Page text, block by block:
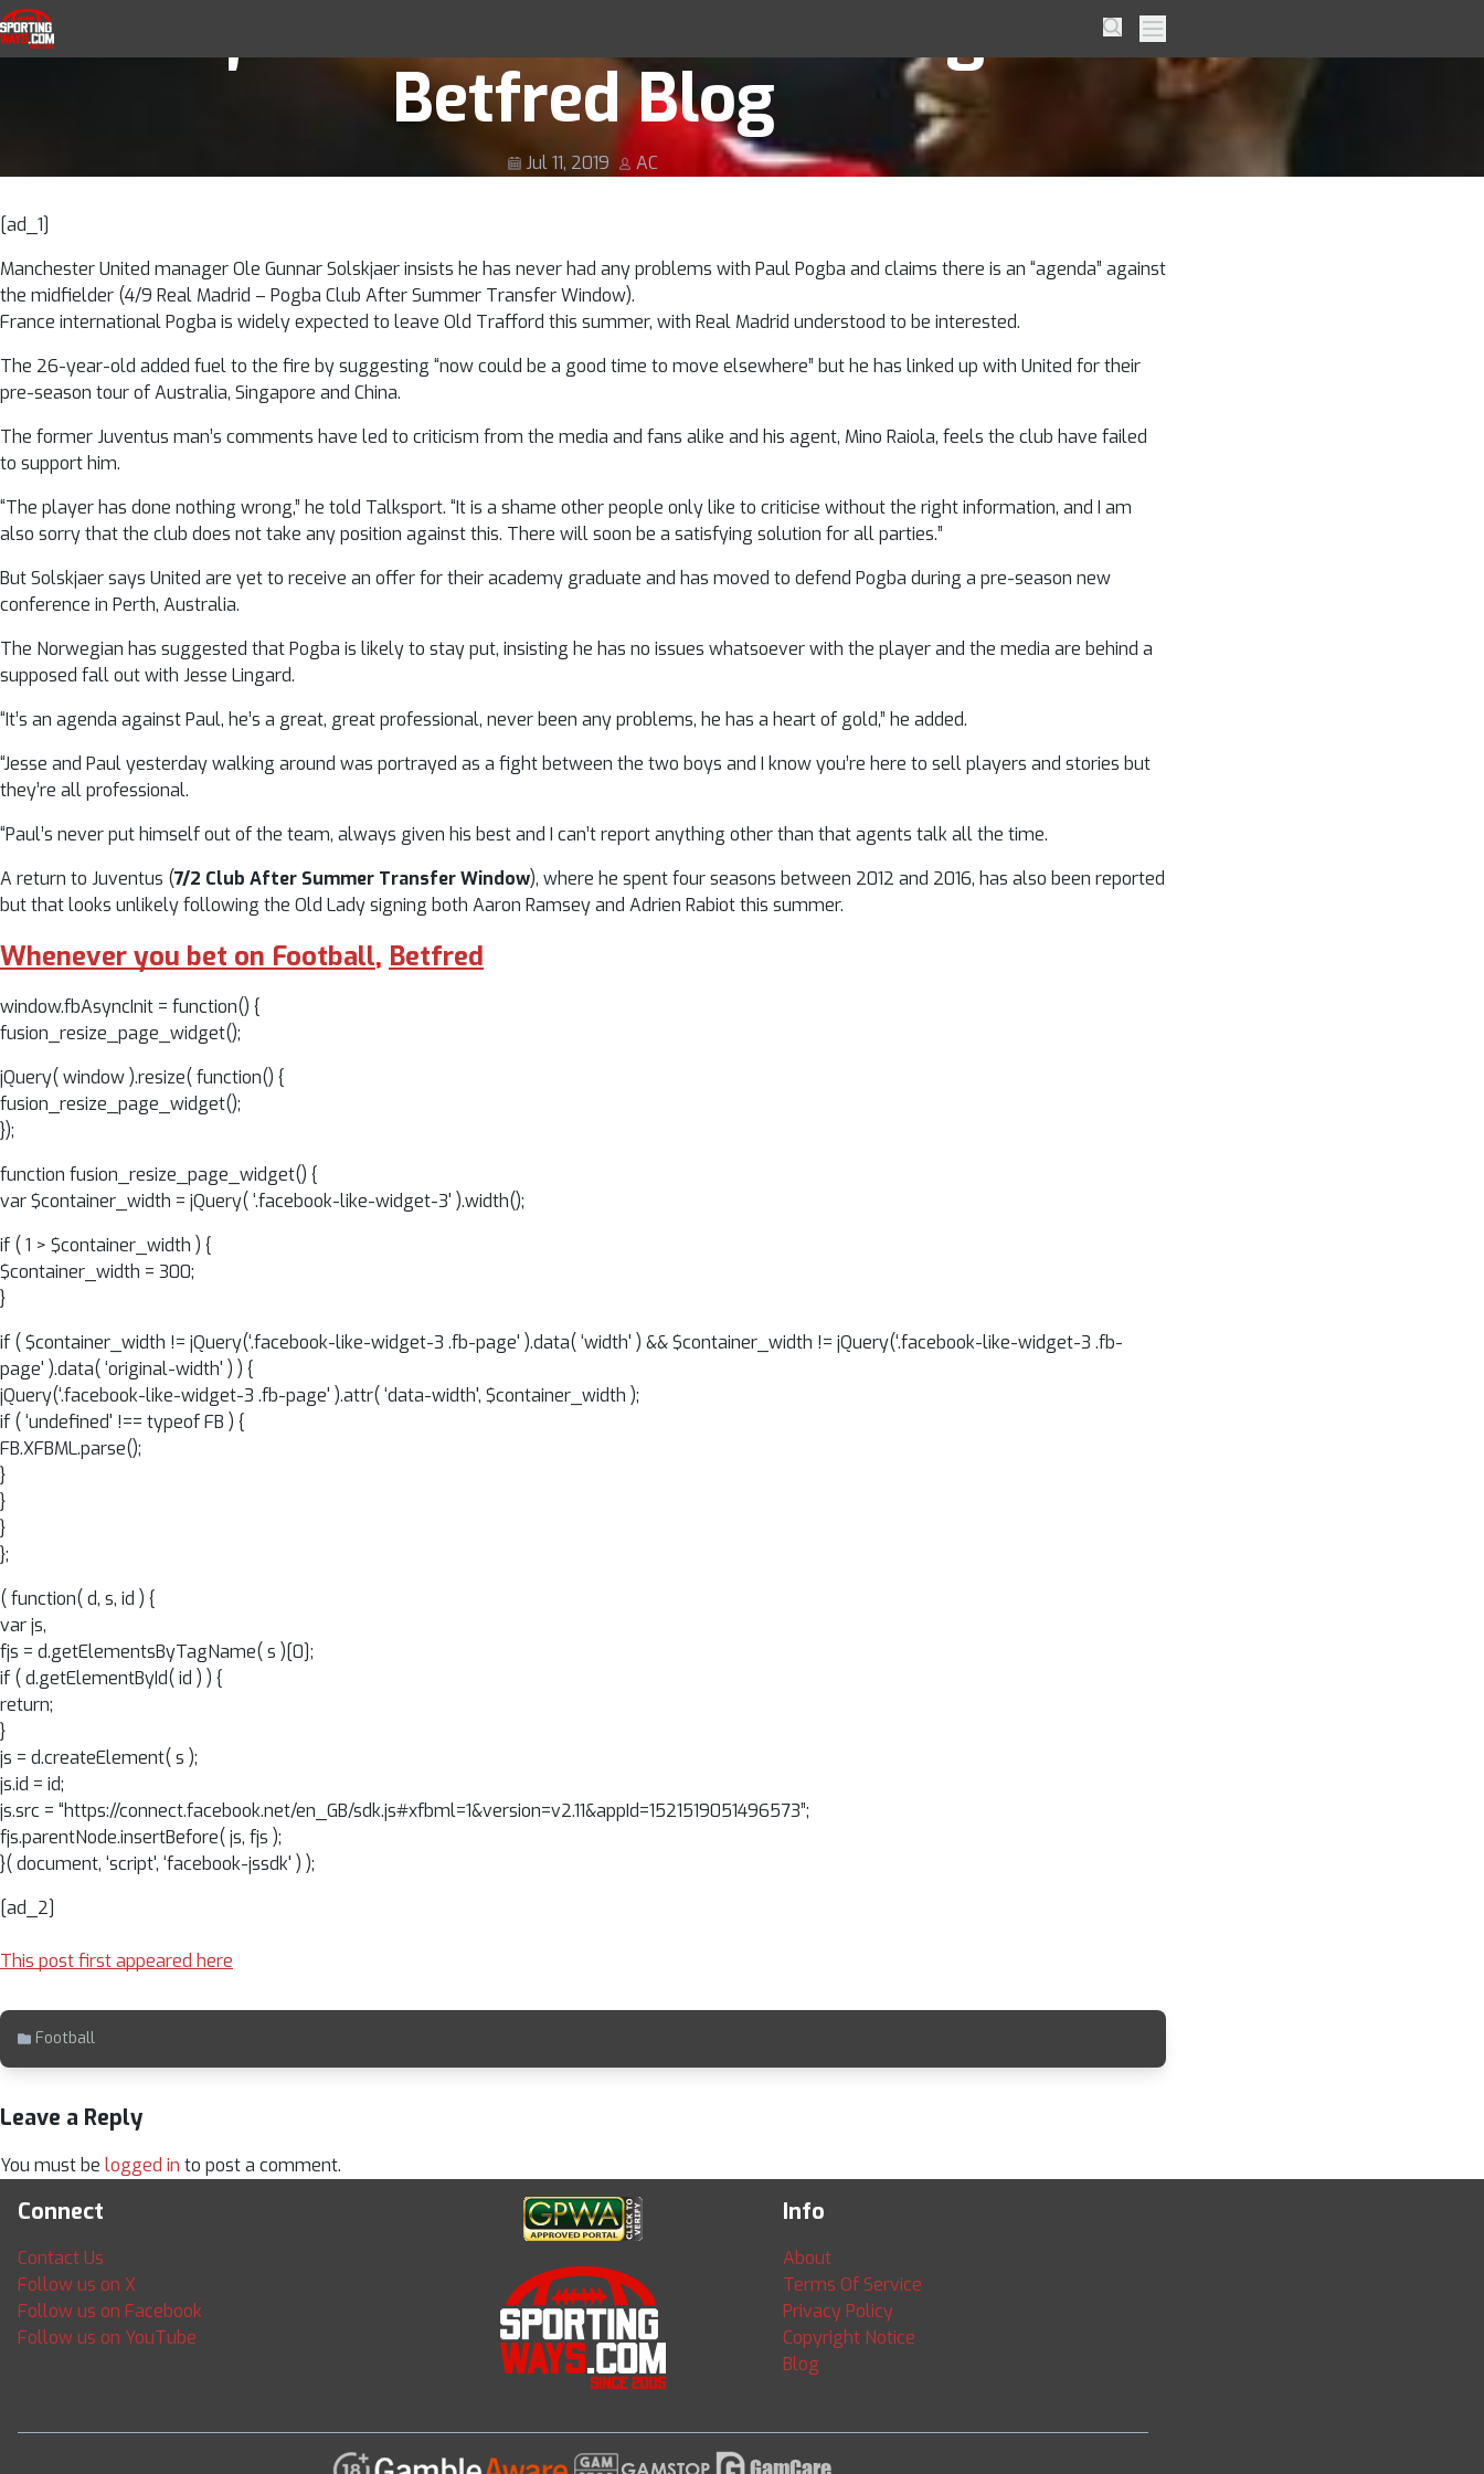
Skip to navigation
Skip to content
SportingWays SearchPrimary Menu
Solskjaer backs ‘fantastic’ Pogba –
Betfred Blog
Jul 11, 2019 AC
[ad_1]
Manchester United manager Ole Gunnar Solskjaer insists he has never had any problems with Paul Pogba and claims there is an “agenda” against
the midfielder (4/9 Real Madrid – Pogba Club After Summer Transfer Window).
France international Pogba is widely expected to leave Old Trafford this summer, with Real Madrid understood to be interested.
The 26-year-old added fuel to the fire by suggesting “now could be a good time to move elsewhere” but he has linked up with United for their
pre-season tour of Australia, Singapore and China.
The former Juventus man’s comments have led to criticism from the media and fans alike and his agent, Mino Raiola, feels the club have failed
to support him.
“The player has done nothing wrong,” he told Talksport. “It is a shame other people only like to criticise without the right information, and I am
also sorry that the club does not take any position against this. There will soon be a satisfying solution for all parties.”
But Solskjaer says United are yet to receive an offer for their academy graduate and has moved to defend Pogba during a pre-season new
conference in Perth, Australia.
The Norwegian has suggested that Pogba is likely to stay put, insisting he has no issues whatsoever with the player and the media are behind a
supposed fall out with Jesse Lingard.
“It’s an agenda against Paul, he’s a great, great professional, never been any problems, he has a heart of gold,” he added.
“Jesse and Paul yesterday walking around was portrayed as a fight between the two boys and I know you’re here to sell players and stories but
they’re all professional.
“Paul’s never put himself out of the team, always given his best and I can’t report anything other than that agents talk all the time.
A return to Juventus (7/2 Club After Summer Transfer Window), where he spent four seasons between 2012 and 2016, has also been reported
but that looks unlikely following the Old Lady signing both Aaron Ramsey and Adrien Rabiot this summer.
Whenever you bet on Football, Betfred
window.fbAsyncInit = function() {
fusion_resize_page_widget();
jQuery( window ).resize( function() {
fusion_resize_page_widget();
});
function fusion_resize_page_widget() {
var $container_width = jQuery( ‘.facebook-like-widget-3' ).width();
if ( 1 > $container_width ) {
$container_width = 300;
}
if ( $container_width != jQuery(‘.facebook-like-widget-3 .fb-page' ).data( ‘width' ) && $container_width != jQuery(‘.facebook-like-widget-3 .fb-
page' ).data( ‘original-width' ) ) {
jQuery(‘.facebook-like-widget-3 .fb-page' ).attr( ‘data-width', $container_width );
if ( ‘undefined' !== typeof FB ) {
FB.XFBML.parse();
}
}
}
};
( function( d, s, id ) {
var js,
fjs = d.getElementsByTagName( s )[0];
if ( d.getElementById( id ) ) {
return;
}
js = d.createElement( s );
js.id = id;
js.src = “https://connect.facebook.net/en_GB/sdk.js#xfbml=1&version=v2.11&appId=1521519051496573”;
fjs.parentNode.insertBefore( js, fjs );
}( document, ‘script', ‘facebook-jssdk' ) );
[ad_2]
This post first appeared here
Football
Leave a Reply
You must be logged in to post a comment.
Connect
Contact Us
Follow us on X
Follow us on Facebook
Follow us on YouTube
Info
About
Terms Of Service
Privacy Policy
Copyright Notice
Blog